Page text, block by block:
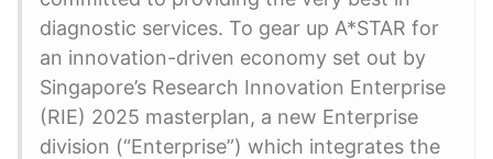
diagnostic services. To gear up A*STAR for
an innovation-driven economy set out by
Singapore’s Research Innovation Enterprise
(RIE) 2025 masterplan, a new Enterprise
division (“Enterprise”) which integrates the